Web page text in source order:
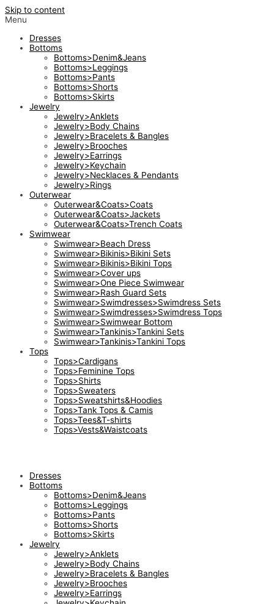
Skip to content
Menu
Dresses
Bottoms
Bottoms>Denim&Jeans
Bottoms>Leggings
Bottoms>Pants
Bottoms>Shorts
Bottoms>Skirts
Jewelry
Jewelry>Anklets
Jewelry>Body Chains
Jewelry>Bracelets & Bangles
Jewelry>Brooches
Jewelry>Earrings
Jewelry>Keychain
Jewelry>Necklaces & Pendants
Jewelry>Rings
Outerwear
Outerwear&Coats>Coats
Outerwear&Coats>Jackets
Outerwear&Coats>Trench Coats
Swimwear
Swimwear>Beach Dress
Swimwear>Bikinis>Bikini Sets
Swimwear>Bikinis>Bikini Tops
Swimwear>Cover ups
Swimwear>One Piece Swimwear
Swimwear>Rash Guard Sets
Swimwear>Swimdresses>Swimdress Sets
Swimwear>Swimdresses>Swimdress Tops
Swimwear>Swimwear Bottom
Swimwear>Tankinis>Tankini Sets
Swimwear>Tankinis>Tankini Tops
Tops
Tops>Cardigans
Tops>Feminine Tops
Tops>Shirts
Tops>Sweaters
Tops>Sweatshirts&Hoodies
Tops>Tank Tops & Camis
Tops>Tees&T-shirts
Tops>Vests&Waistcoats
Dresses
Bottoms
Bottoms>Denim&Jeans
Bottoms>Leggings
Bottoms>Pants
Bottoms>Shorts
Bottoms>Skirts
Jewelry
Jewelry>Anklets
Jewelry>Body Chains
Jewelry>Bracelets & Bangles
Jewelry>Brooches
Jewelry>Earrings